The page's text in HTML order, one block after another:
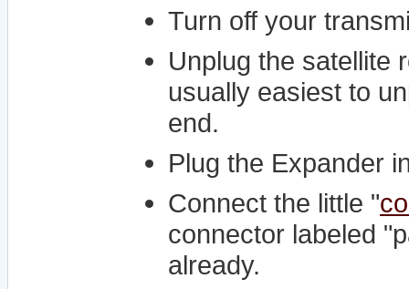
Turn off your
Unplug the satellite
usually easiest to
end.
Plug the Expander
Connect the little "
connector labeled
already.